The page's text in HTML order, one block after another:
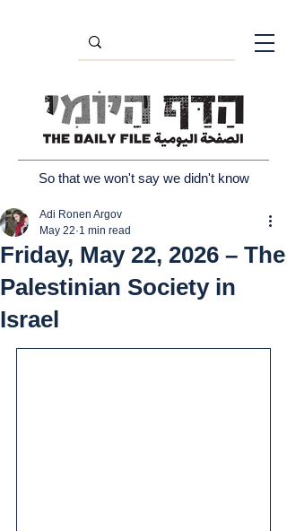
So that we won't say we didn't know
Friday, May 22, 2026 – The
Palestinian Society in
Israel
Adi Ronen Argov
May 22 1 min read